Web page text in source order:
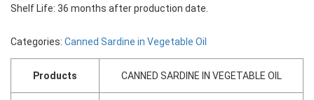
Shelf Life: 36 months after production date.
Categories: Canned Sardine in Vegetable Oil
Products CANNED SARDINE IN VEGETABLE OIL